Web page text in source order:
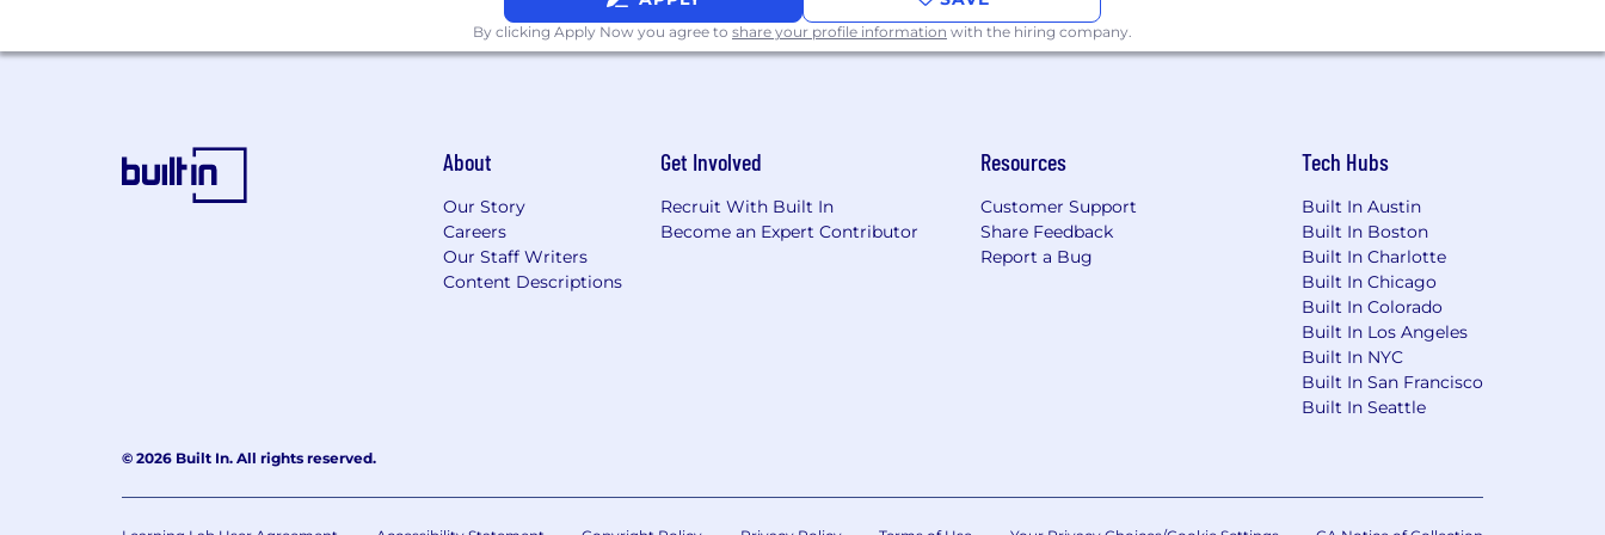
across an agency environment
At BGB, we believe the best ideas come from smart, curious people who love solving complex problems together. We balance
scientific rigor with creative ambition and build work that truly connects.
As SVP, Brand Strategy, you’ll help shape not only the work, but the way we think. You’ll partner with clients on their most important
challenges, inspire teams to reach higher, and help define the next standard of strategic excellence at BGB.
This is a role for someone ready to lead with vision, sharpen the work, grow the team, and make healthcare communications more
the New York City metropolitan area.
outside the New York City area, compensation will be adjusted to reflect the applicable market for the employee’s primary work
location. Final compensation will be determined based on geographic location, experience, qualifications, and other job-related
factors.
By clicking Apply Now you agree to share your profile information with the hiring company.
About
Our Story
Careers
Our Staff Writers
Content Descriptions
Get Involved
Recruit With Built In
Become an Expert Contributor
Resources
Customer Support
Share Feedback
Report a Bug
Tech Hubs
Built In Austin
Built In Boston
Built In Charlotte
Built In Chicago
Built In Colorado
Built In Los Angeles
Built In NYC
Built In San Francisco
Built In Seattle
© 2026 Built In. All rights reserved.